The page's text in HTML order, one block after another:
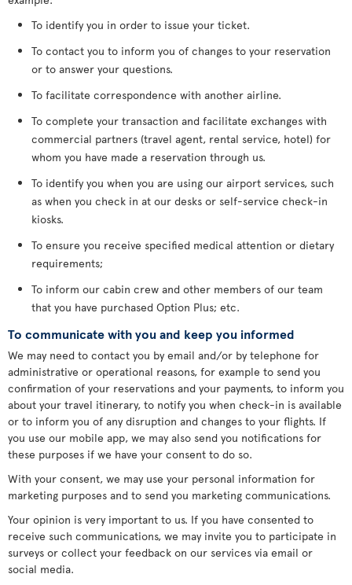
To identify you in order to issue your ticket.
To contact you to inform you of changes to your reservation
or to answer your questions.
To facilitate correspondence with another airline.
To complete your transaction and facilitate exchanges with
commercial partners (travel agent, rental service, hotel) for
whom you have made a reservation through us.
To identify you when you are using our airport services, such
as when you check in at our desks or self-service check-in
kiosks.
To ensure you receive specified medical attention or dietary
requirements;
To inform our cabin crew and other members of our team
that you have purchased Option Plus; etc.
To communicate with you and keep you informed
We may need to contact you by email and/or by telephone for
administrative or operational reasons, for example to send you
confirmation of your reservations and your payments, to inform you
about your travel itinerary, to notify you when check-in is available
or to inform you of any disruption and changes to your flights. If
you use our mobile app, we may also send you notifications for
these purposes if we have your consent to do so.
With your consent, we may use your personal information for
marketing purposes and to send you marketing communications.
Your opinion is very important to us. If you have consented to
receive such communications, we may invite you to participate in
surveys or collect your feedback on our services via email or
social media.